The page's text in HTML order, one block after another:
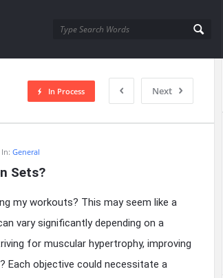
Next
In Process
In: General
Sets?
my workouts? This may seem like a
vary significantly depending on a
for muscular hypertrophy, improving
Each objective could necessitate a